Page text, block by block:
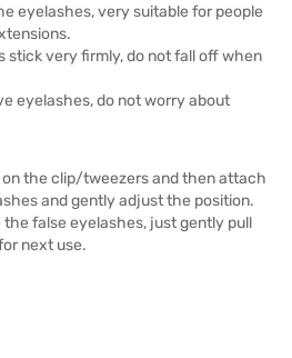
eyelashes, very suitable for people
very firmly, do not fall off when
eyelashes, do not worry about
the clip/tweezers and then attach
and gently adjust the position.
false eyelashes, just gently pull
next use.